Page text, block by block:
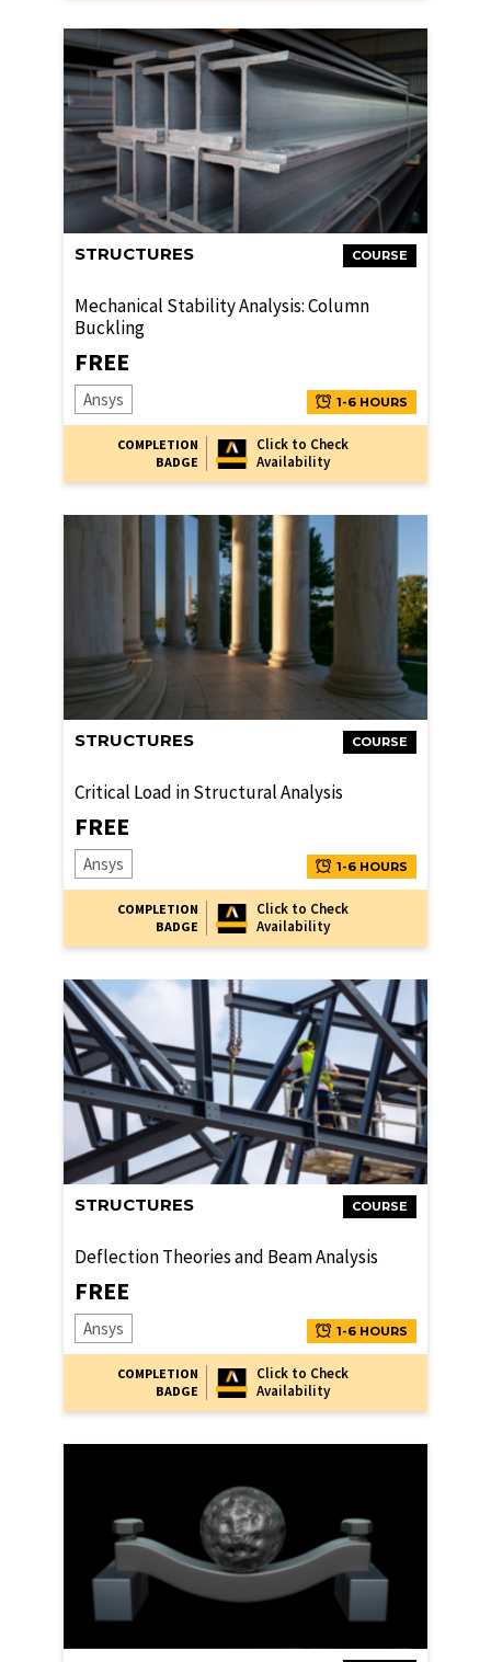
COURSE
STRUCTURES
Mechanical Stability Analysis: Column
Buckling
FREE
Ansys 1-6 HOURS
COMPLETION
BADGE
Click to Check
Availability
COURSE
STRUCTURES
Critical Load in Structural Analysis
FREE
Ansys 1-6 HOURS
COMPLETION
BADGE
Click to Check
Availability
COURSE
STRUCTURES
Deflection Theories and Beam Analysis
FREE
Ansys 1-6 HOURS
COMPLETION
BADGE
Click to Check
Availability